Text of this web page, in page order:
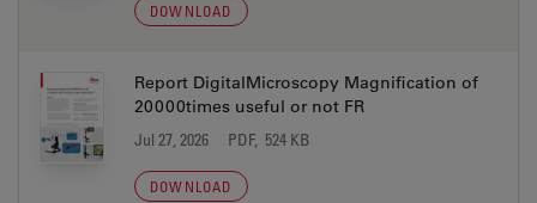
DOWNLOAD
Report DigitalMicroscopy Magnification of
20000times useful or not FR
Jul 27, 2026 PDF, 524 KB
DOWNLOAD